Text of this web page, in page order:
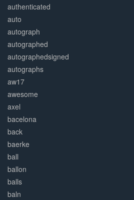
authenticated
auto
autograph
autographed
autographedsigned
autographs
aw17
awesome
axel
bacelona
back
baerke
ball
ballon
balls
baln